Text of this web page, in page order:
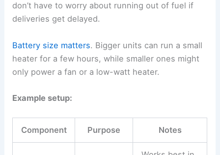
don’t have to worry about running out of fuel if
deliveries get delayed.
Battery size matters. Bigger units can run a small
heater for a few hours, while smaller ones might
only power a fan or a low-watt heater.
Example setup:
Component Purpose Notes